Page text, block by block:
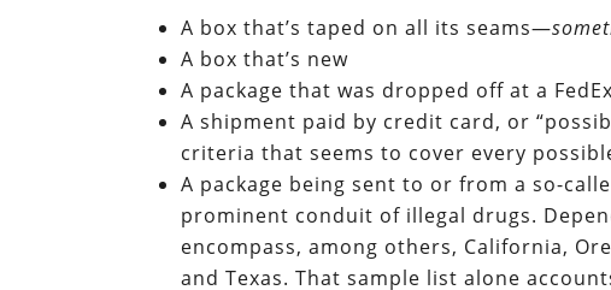
A box that’s taped on all its seams—
A box that’s new
A package that was dropped off at a
A shipment paid by credit card, or
criteria that seems to cover every
A package being sent to or from a so-
prominent conduit of illegal drugs.
encompass, among others, California,
and Texas. That sample list alone